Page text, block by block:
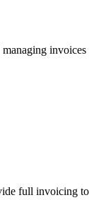
invoices
full invoicing to